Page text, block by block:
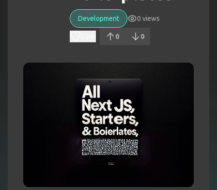
Development 0 views
0 0